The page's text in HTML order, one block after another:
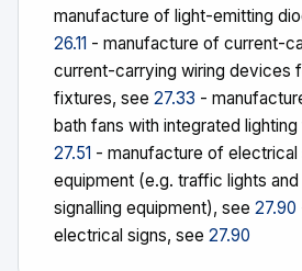
manufacture of light-emitting
26.11 - manufacture of current-
current-carrying wiring devices
fixtures, see 27.33 -
bath fans with integrated
27.51 - manufacture of electrical
equipment (e.g. traffic lights
signalling equipment), see 27.90
electrical signs, see 27.90